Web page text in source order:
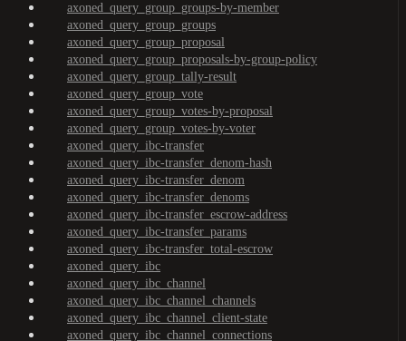
axoned_query_group_groups-by-member
axoned_query_group_groups
axoned_query_group_proposal
axoned_query_group_proposals-by-group-policy
axoned_query_group_tally-result
axoned_query_group_vote
axoned_query_group_votes-by-proposal
axoned_query_group_votes-by-voter
axoned_query_ibc-transfer
axoned_query_ibc-transfer_denom-hash
axoned_query_ibc-transfer_denom
axoned_query_ibc-transfer_denoms
axoned_query_ibc-transfer_escrow-address
axoned_query_ibc-transfer_params
axoned_query_ibc-transfer_total-escrow
axoned_query_ibc
axoned_query_ibc_channel
axoned_query_ibc_channel_channels
axoned_query_ibc_channel_client-state
axoned_query_ibc_channel_connections